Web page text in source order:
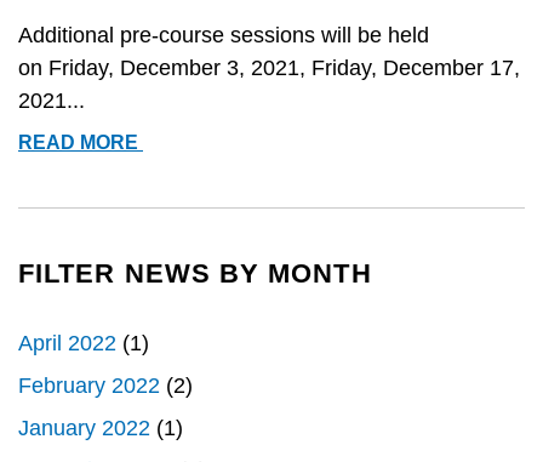
Additional pre-course sessions will be held
on Friday, December 3, 2021, Friday, December 17,
2021...
READ MORE
IMAGE
[VIRTUAL]
FILTER NEWS BY MONTH
April 2022 (1)
February 2022 (2)
January 2022 (1)